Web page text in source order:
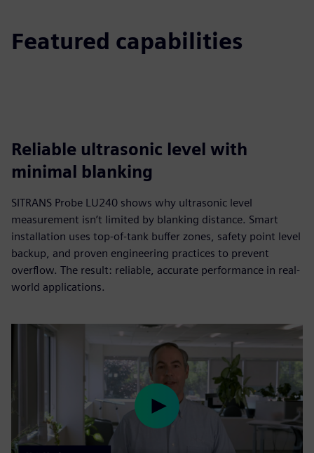
Featured capabilities
Reliable ultrasonic level with
minimal blanking
SITRANS Probe LU240 shows why ultrasonic level
measurement isn’t limited by blanking distance. Smart
installation uses top-of-tank buffer zones, safety point level
backup, and proven engineering practices to prevent
overflow. The result: reliable, accurate performance in real-
world applications.
Play